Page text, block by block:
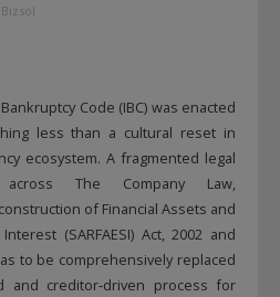
Code (IBC) was enacted
less than a cultural reset in
ecosystem. A fragmented legal
across The Company Law,
of Financial Assets and
(SARFAESI) Act, 2002 and
to be comprehensively replaced
and creditor‑driven process for